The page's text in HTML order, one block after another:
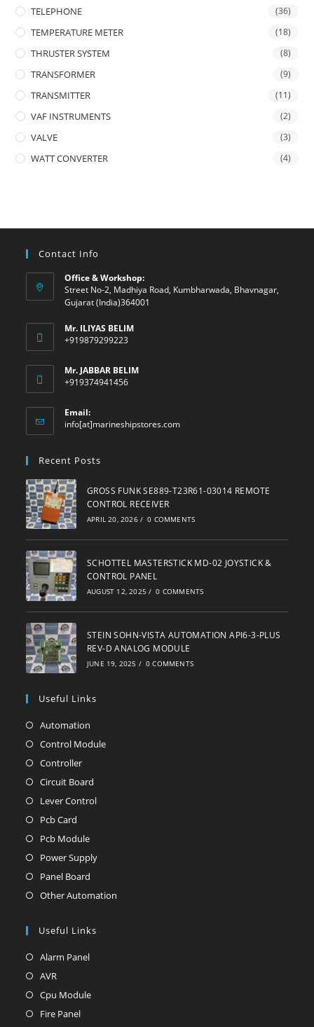
TELEPHONE (36)
TEMPERATURE METER (18)
THRUSTER SYSTEM (8)
TRANSFORMER (9)
TRANSMITTER (11)
VAF INSTRUMENTS (2)
VALVE (3)
WATT CONVERTER (4)
Contact Info
Office & Workshop:
Street No-2, Madhiya Road, Kumbharwada, Bhavnagar,
Gujarat (India)364001
Mr. ILIYAS BELIM
+919879299223
Mr. JABBAR BELIM
+919374941456
Email:
info[at]marineshipstores.comOpens
Recent Posts
GROSS FUNK SE889-T23R61-03014 REMOTE
CONTROL RECEIVER
APRIL 20, 2026 / 0 COMMENTS
SCHOTTEL MASTERSTICK MD-02 JOYSTICK &
CONTROL PANEL
AUGUST 12, 2025 / 0 COMMENTS
STEIN SOHN-VISTA AUTOMATION API6-3-PLUS
REV-D ANALOG MODULE
JUNE 19, 2025 / 0 COMMENTS
Useful Links
Automation
in
new
tab
Control ModuleOpens
ControllerOpens
in
a
tab
Circuit Board
in
Lever ControlOpens
new
Pcb Card
in
a
new
tab
Pcb ModuleOpens
in
a
new
Power SupplyOpens
a
Panel Board
in
new
Other Automation
Useful Links
Alarm PanelOpens
a
AVROpens
in
a
Cpu ModuleOpens
Fire PanelOpens